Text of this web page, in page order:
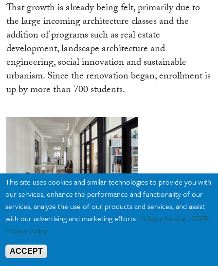
That growth is already being felt, primarily due to
the large incoming architecture classes and the
addition of programs such as real estate
development, landscape architecture and
engineering, social innovation and sustainable
urbanism. Since the renovation began, enrollment is
up by more than 700 students.
Photo: © Alan Karchmer
This site uses cookies and similar technologies to provide you with
our services, enhance the performance and functionality of our
services, analyze the use of our products and services, and assist
with our advertising and marketing efforts. Privacy Notice
GDPR
Privacy Policy
ACCEPT